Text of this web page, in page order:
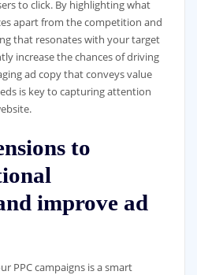
to click. By highlighting what
apart from the competition and
that resonates with your target
increase the chances of driving
ad copy that conveys value
is key to capturing attention
to
improve ad
PPC campaigns is a smart